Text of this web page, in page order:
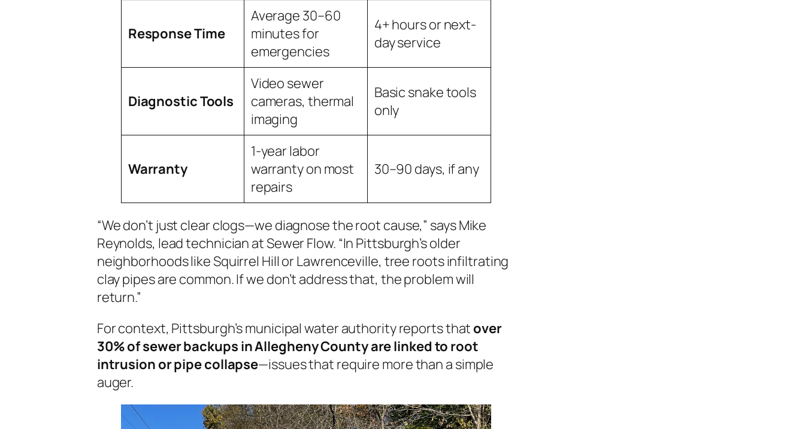
Response Time
Average 30–60
minutes for
emergencies
4+ hours or next-
day service
Diagnostic Tools
Video sewer
cameras, thermal
imaging
Basic snake tools
only
Warranty
1-year labor
warranty on most
repairs
30–90 days, if any
“We don’t just clear clogs—we diagnose the root cause,” says Mike
Reynolds, lead technician at Sewer Flow. “In Pittsburgh’s older
neighborhoods like Squirrel Hill or Lawrenceville, tree roots infiltrating
clay pipes are common. If we don’t address that, the problemwill
return.”
For context, Pittsburgh’s municipal water authority reports that over
30% of sewer backups in Allegheny County are linked to root
intrusion or pipe collapse—issues that require more than a simple
auger.